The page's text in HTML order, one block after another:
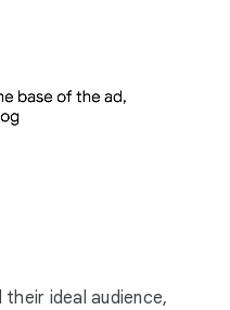
ideal audience,